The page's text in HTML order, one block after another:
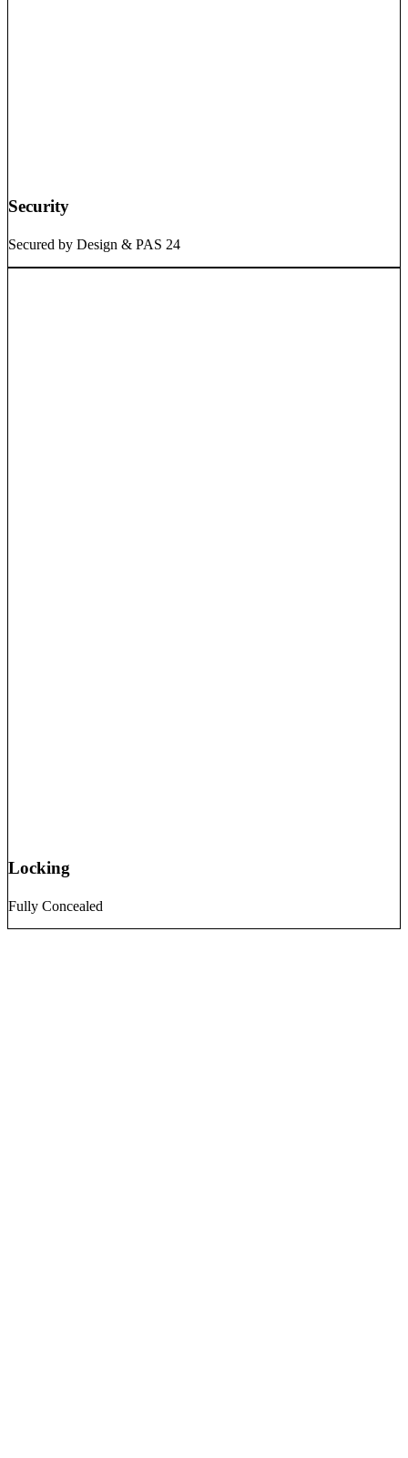
Security
Secured by Design & PAS 24
Locking
Fully Concealed